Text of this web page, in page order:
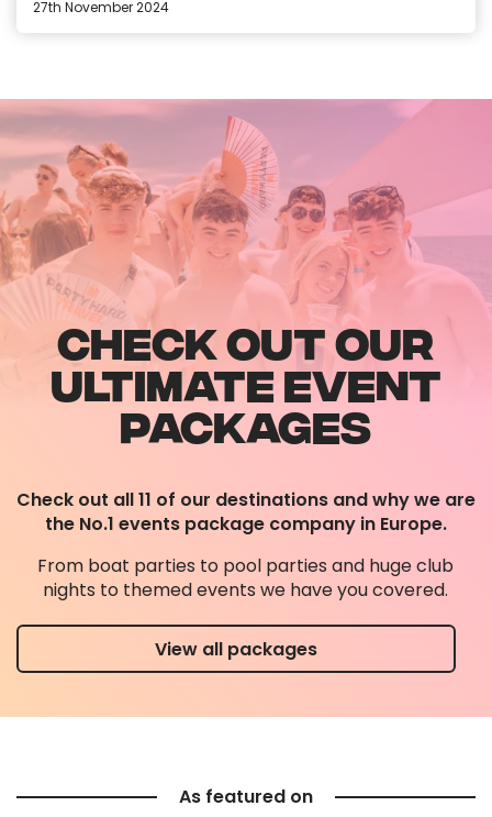
27th November 2024
CHECK OUT OUR
ULTIMATE EVENT
PACKAGES
Check out all 11 of our destinations and why we are
the No.1 events package company in Europe.
From boat parties to pool parties and huge club
nights to themed events we have you covered.
View all packages
As featured on